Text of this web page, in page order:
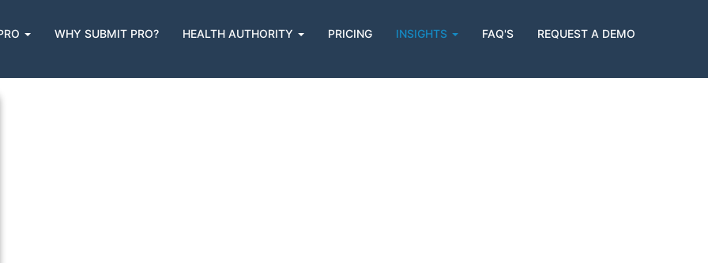
WHY SUBMIT PRO? HEALTH AUTHORITY PRICING INSIGHTS FAQ'S REQUEST A DEMO
Brochures